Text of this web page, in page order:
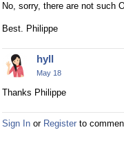
No, sorry, there are not such
Best. Philippe
hyll
May 18
Thanks Philippe
Sign In or Register to